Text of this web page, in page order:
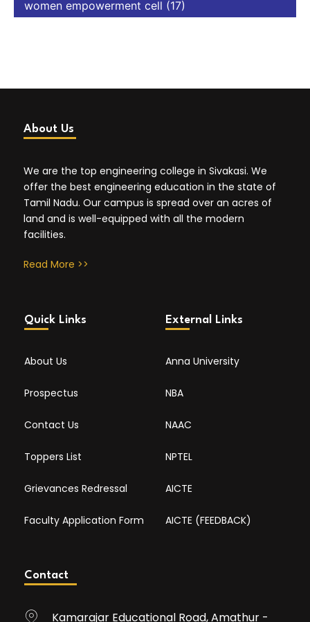
women empowerment cell (17)
About Us
We are the top engineering college in Sivakasi. We
offer the best engineering education in the state of
Tamil Nadu. Our campus is spread over an acres of
land and is well-equipped with all the modern
facilities.
Read More >>
Quick Links
About Us
Prospectus
Contact Us
Toppers List
Grievances Redressal
Faculty Application Form
External Links
Anna University
NBA
NAAC
NPTEL
AICTE
AICTE (FEEDBACK)
Contact
Kamarajar Educational Road, Amathur -